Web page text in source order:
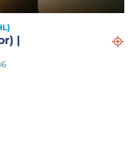
|